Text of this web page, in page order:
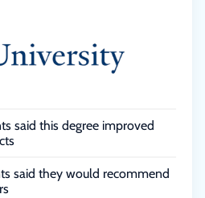
said this degree improved
said they would recommend